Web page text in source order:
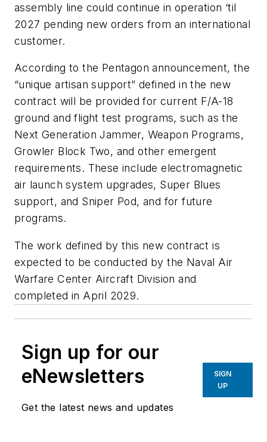
assembly line could continue in operation ‘til
2027 pending new orders from an international
customer.
According to the Pentagon announcement, the
“unique artisan support” defined in the new
contract will be provided for current F/A-18
ground and flight test programs, such as the
Next Generation Jammer, Weapon Programs,
Growler Block Two, and other emergent
requirements. These include electromagnetic
air launch system upgrades, Super Blues
support, and Sniper Pod, and for future
programs.
The work defined by this new contract is
expected to be conducted by the Naval Air
Warfare Center Aircraft Division and
completed in April 2029.
Sign up for our
eNewsletters
Get the latest news and updates
SIGN
UP